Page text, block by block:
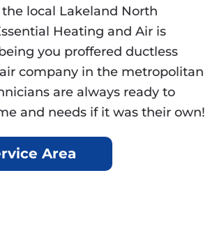
local Lakeland North
Heating and Air is
you proffered ductless
company in the metropolitan
are always ready to
and needs if it was their own!
Area